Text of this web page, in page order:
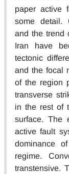
paper active
some detail.
and the trend
Iran have
tectonic
and the focal
of the region
transverse
in the rest of
surface. The
active fault
dominance
regime.
transtensive.